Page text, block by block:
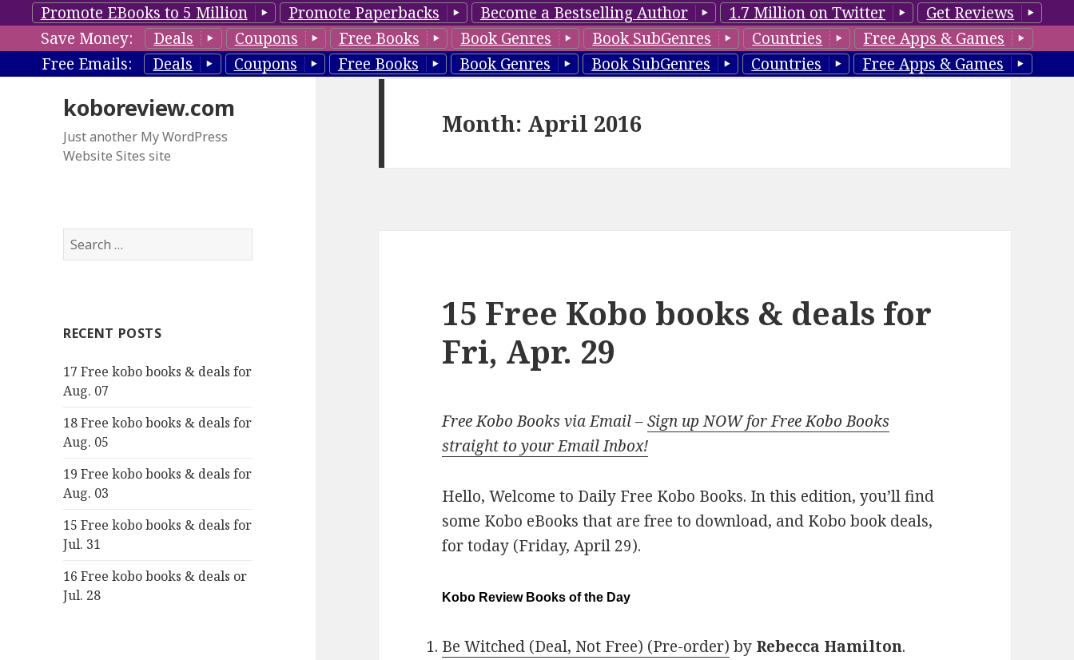
Promote EBooks to 5 Million Promote Paperbacks Become a Bestselling Author 1.7 Million on Twitter
Get Reviews
Save Money:
Deals Coupons Free Books Book Genres Book SubGenres Countries
Free Apps & Games
Free Emails:
Deals Coupons Free Books Book Genres Book SubGenres Countries Free Apps & Games
koboreview.com
Just another My WordPress
Website Sites site
S
e
h
o
r
RECENT POSTS
17 Free kobo books & deals for
Aug. 07
18 Free kobo books & deals for
Aug. 05
19 Free kobo books & deals for
Aug. 03
15 Free kobo books & deals for
Jul. 31
16 Free kobo books & deals or
Jul. 28
Month: April 2016
15 Free Kobo books & deals for
Fri, Apr. 29
Free Kobo Books via Email –Sign up NOW for Free Kobo Books
straight to your Email Inbox!
Hello, Welcome to Daily Free Kobo Books. In this edition, you’ll find
some Kobo eBooks that are free to download, and Kobo book deals,
for today (Friday, April 29).
Kobo Review Books of the Day
Be Witched (Deal, Not Free) (Pre-order) by Rebecca Hamilton.